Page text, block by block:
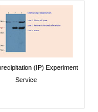
(IP) Experiment
Service